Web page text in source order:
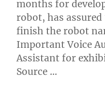
months for
robot, has
finish the robot
Important Voice
Assistant for
Source …